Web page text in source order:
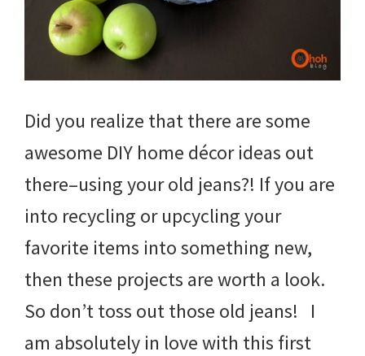
Did you realize that there are some
awesome DIY home décor ideas out
there–using your old jeans?! If you are
into recycling or upcycling your
favorite items into something new,
then these projects are worth a look.
So don’t toss out those old jeans! I
am absolutely in love with this first